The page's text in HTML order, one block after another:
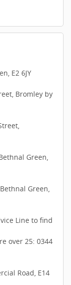
E2 6JY
Bromley by
Green,
Green,
Line to find
over 25: 0344
Road, E14